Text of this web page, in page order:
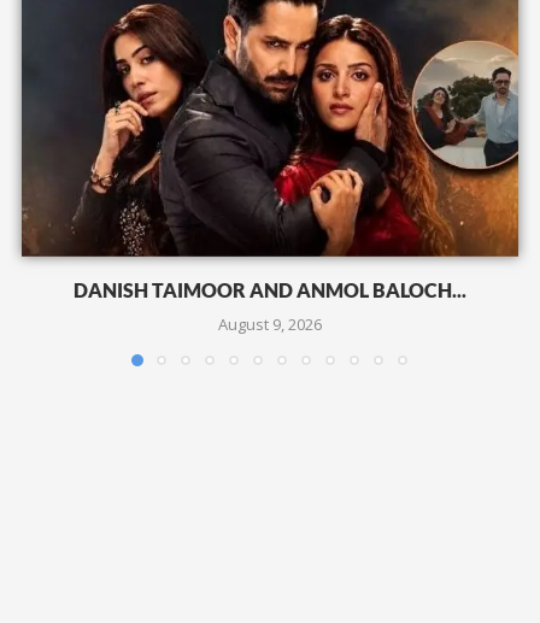
DANISH TAIMOOR AND ANMOL BALOCH...
August 9, 2026